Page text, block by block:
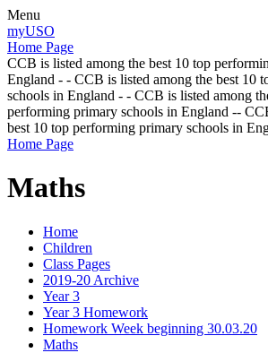
Menu
myUSO
Home Page
CCB is listed among the best 10 top
England - - CCB is listed among the best 10
schools in England - - CCB is listed among
performing primary schools in England --
best 10 top performing primary schools in
Home Page
Maths
Home
Children
Class Pages
2019-20 Archive
Year 3
Year 3 Homework
Homework Week beginning 30.03.20
Maths